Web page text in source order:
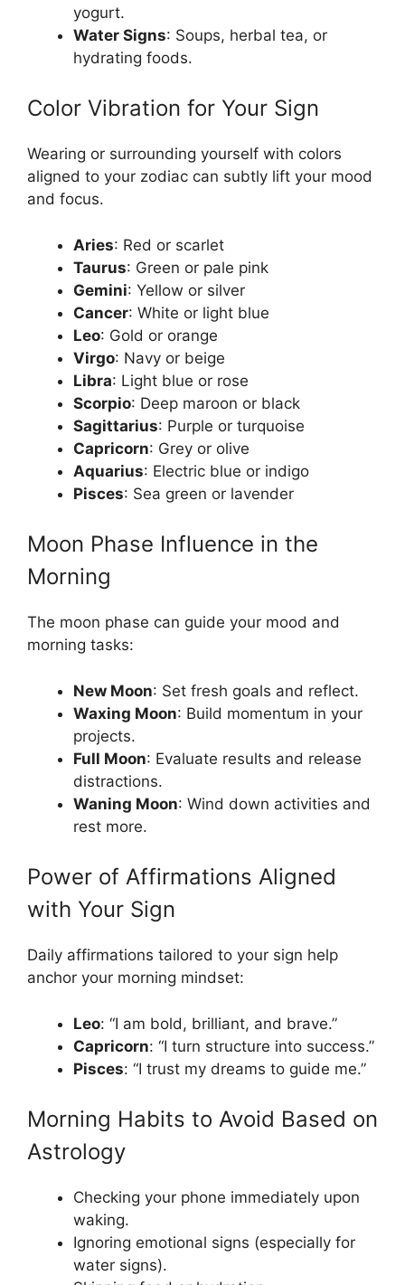
yogurt.
Water Signs: Soups, herbal tea, or
hydrating foods.
Color Vibration for Your Sign
Wearing or surrounding yourself with colors
aligned to your zodiac can subtly lift your mood
and focus.
Aries: Red or scarlet
Taurus: Green or pale pink
Gemini: Yellow or silver
Cancer: White or light blue
Leo: Gold or orange
Virgo: Navy or beige
Libra: Light blue or rose
Scorpio: Deep maroon or black
Sagittarius: Purple or turquoise
Capricorn: Grey or olive
Aquarius: Electric blue or indigo
Pisces: Sea green or lavender
Moon Phase Influence in the
Morning
The moon phase can guide your mood and
morning tasks:
New Moon: Set fresh goals and reflect.
Waxing Moon: Build momentum in your
projects.
Full Moon: Evaluate results and release
distractions.
Waning Moon: Wind down activities and
rest more.
Power of Affirmations Aligned
with Your Sign
Daily affirmations tailored to your sign help
anchor your morning mindset:
Leo: “I am bold, brilliant, and brave.”
Capricorn: “I turn structure into success.”
Pisces: “I trust my dreams to guide me.”
Morning Habits to Avoid Based on
Astrology
Checking your phone immediately upon
waking.
Ignoring emotional signs (especially for
water signs).